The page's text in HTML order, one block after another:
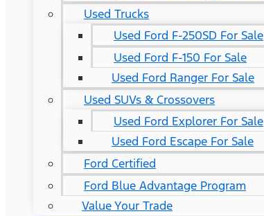
Used Trucks
Used Ford F-250SD For Sale
Used Ford F-150 For Sale
Used Ford Ranger For Sale
Used SUVs & Crossovers
Used Ford Explorer For Sale
Used Ford Escape For Sale
Ford Certified
Ford Blue Advantage Program
Value Your Trade